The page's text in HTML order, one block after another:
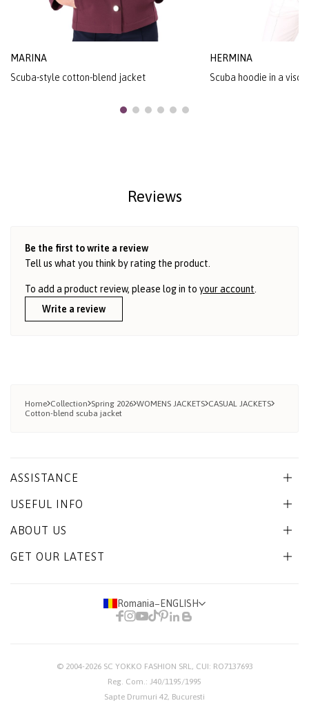
MARINA
Scuba-style cotton-blend jacket
HERMINA
Scuba hoodie in a
Reviews
Be the first to write a review
Tell us what you think by rating the product.
To add a product review, please log in to your account.
Write a review
Home Collection Spring 2026 WOMENS JACKETS CASUAL JACKETS
Cotton-blend scuba jacket
ASSISTANCE
USEFUL INFO
ABOUT US
GET OUR LATEST
Romania− ENGLISH
© 2004-2026 SC YOKKO FASHION SRL, CUI: RO7137693
Reg. Com.: J40/1195/1995
Sapte Drumuri 42, Bucuresti